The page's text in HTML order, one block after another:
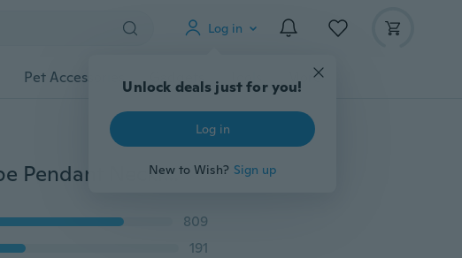
Log in
Unlock deals just for you!
Log in
New to Wish? Sign up
Pet Accessories Gadgets Tools More
Creative Lifelike 8 Colors Tree of Life Oval Shape Pendant Necklaces Handmade Amber Glass Plant Necklace for Women Fashion Jewelry Necklace
809
191